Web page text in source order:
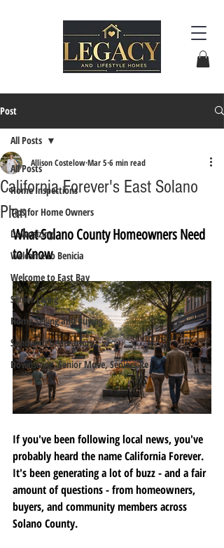
Post
All Posts
Home Inspections
Tips for Home Owners
Downsizing
Welcome to Benicia
Welcome to East Bay
Senior Living
Home Selling and Buying
Sandwich Generation
Downsizing, Senior Move, Seniors Re
All Posts
California Forever's East Solano
Plan
Allison CostelowMar 5 6 min read
What Solano County Homeowners Need
to Know
If you've been following local news, you've
probably heard the name California Forever.
It's been generating a lot of buzz - and a fair
amount of questions - from homeowners,
buyers, and community members across
Solano County.